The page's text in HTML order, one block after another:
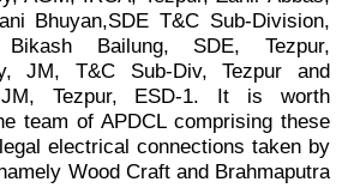
Bhuyan,SDE T&C Sub-Division,
Bailung, SDE, Tezpur,
JM, T&C Sub-Div, Tezpur and
Tezpur, ESD-1. It is worth
team of APDCL comprising these
electrical connections taken by
Wood Craft and Brahmaputra